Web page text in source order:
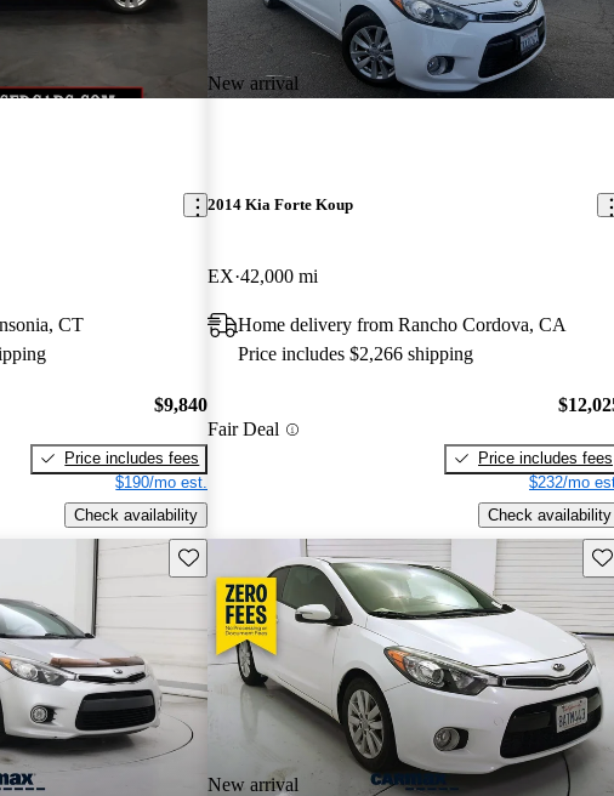
CT
$9,840
Price includes fees
$190/mo est.
Check availability
New arrival
2014 Kia Forte Koup
EX 42,000 mi
Home delivery from Rancho Cordova, CA
Price includes $2,266 shipping
Fair Deal
Price includes fees
$232/mo
Check availability
Save this listing
New arrival